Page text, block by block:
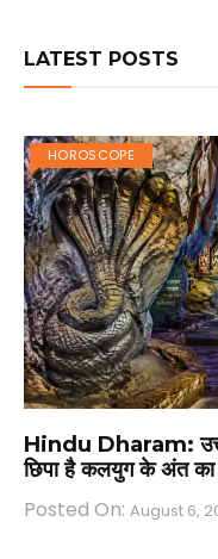
LATEST POSTS
HOROSCOPE
Hindu Dharam:
छिपा है कलयुग के अंत का
Posted On: August 6,